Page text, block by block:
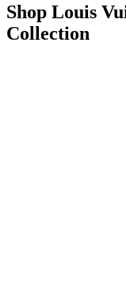
Shop Louis
Collection